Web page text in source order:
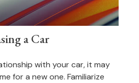
a Car
with your car, it may
for a new one. Familiarize